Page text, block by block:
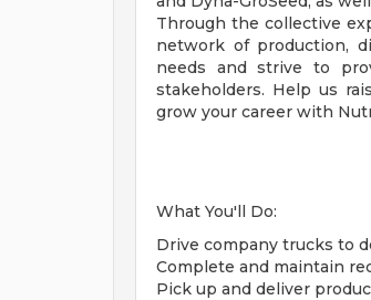
Through the collective
network of production,
needs and strive to
stakeholders. Help us
grow your career with
What You'll Do:
Drive company trucks to
Complete and maintain
Pick up and deliver